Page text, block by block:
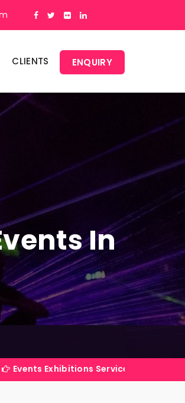
CLIENTS ENQUIRY
In
Services Company in India